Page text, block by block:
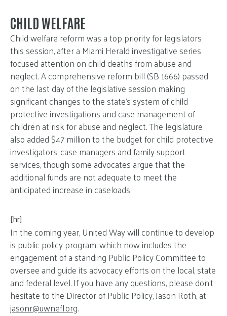
CHILD WELFARE
Child welfare reform was a top priority for legislators
this session, after a Miami Herald investigative series
focused attention on child deaths from abuse and
neglect. A comprehensive reform bill (SB 1666) passed
on the last day of the legislative session making
significant changes to the state’s system of child
protective investigations and case management of
children at risk for abuse and neglect. The legislature
also added $47 million to the budget for child protective
investigators, case managers and family support
services, though some advocates argue that the
additional funds are not adequate to meet the
anticipated increase in caseloads.
[hr]
In the coming year, United Way will continue to develop
is public policy program, which now includes the
engagement of a standing Public Policy Committee to
oversee and guide its advocacy efforts on the local, state
and federal level. If you have any questions, please don’t
hesitate to the Director of Public Policy, Jason Roth, at
jasonr@uwnefl.org.